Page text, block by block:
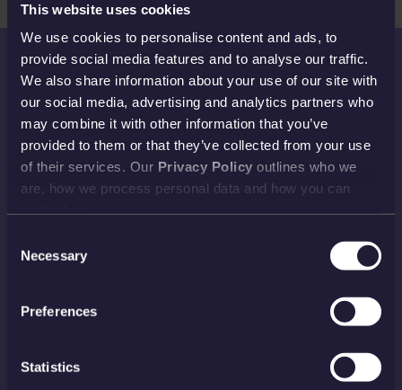
This website uses cookies
We use cookies to personalise content and ads, to
provide social media features and to analyse our traffic.
We also share information about your use of our site with
our social media, advertising and analytics partners who
may combine it with other information that you’ve
provided to them or that they’ve collected from your use
of their services. Our Privacy Policy outlines who we
are, how we process personal data and how you can
Selection
Necessary
Preferences
Statistics
THE ROYAL MINT
Shop
Invest
Collect
Discover
Services
About
Careers
Contact
Account
Reviews